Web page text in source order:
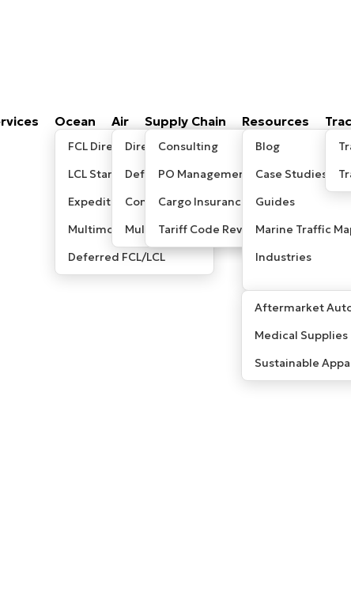
Ocean
FCL Direct
LCL Standard
Expedited LCL
Multimodal / Sea-Air
Deferred FCL/LCL
Air
Direct/Express
Deferred
Consolidated
Multimodal/ Sea-Air
Supply Chain
Consulting
PO Management
Cargo Insurance
Tariff Code Review
Resources
Blog
Case Studies
Guides
Marine Traffic
Industries
Aftermarket
Medical Supplies
Sustainable